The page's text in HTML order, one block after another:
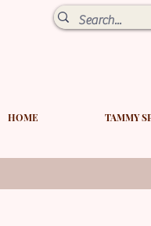
HOME TAMMY